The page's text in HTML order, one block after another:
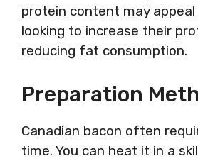
protein content may
looking to increase their
reducing fat consumption.
Preparation
Canadian bacon often
time. You can heat it in a